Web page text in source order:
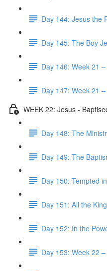
Day 144: Jesus the
Day 145: The Boy
Day 146: Week 21
Day 147: Week 21
WEEK 22: Jesus -
Day 148: The
Day 149: The
Day 150: Tempted
Day 151: All the
Day 152: In the
Day 153: Week 22